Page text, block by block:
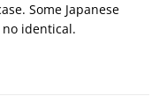
Some Japanese
identical.